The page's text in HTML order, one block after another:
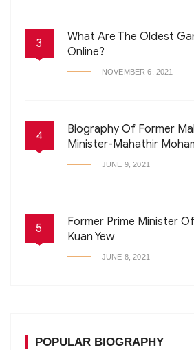
3
What Are The Oldest
Online?
NOVEMBER 6, 2021
4
Biography Of Former
Minister-Mahathir
JUNE 9, 2021
5
Former Prime Minister
Kuan Yew
JUNE 8, 2021
POPULAR BIOGRAPHY